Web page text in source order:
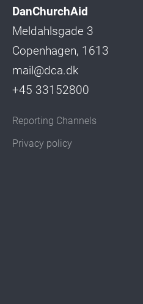
DanChurchAid
Meldahlsgade 3
Copenhagen, 1613
mail@dca.dk
+45 33152800
Reporting Channels
Privacy policy